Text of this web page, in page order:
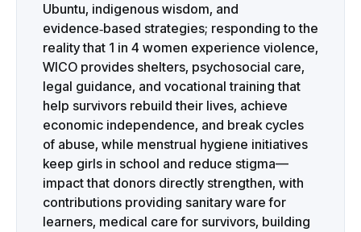
Ubuntu, indigenous wisdom, and
evidence‑based strategies; responding to the
reality that 1 in 4 women experience violence,
WICO provides shelters, psychosocial care,
legal guidance, and vocational training that
help survivors rebuild their lives, achieve
economic independence, and break cycles
of abuse, while menstrual hygiene initiatives
keep girls in school and reduce stigma—
impact that donors directly strengthen, with
contributions providing sanitary ware for
learners, medical care for survivors, building